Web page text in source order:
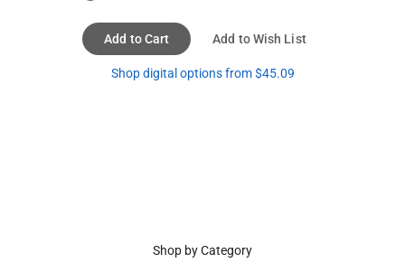
Add to Cart Add to Wish List
Shop digital options from $45.09
Shop by Category